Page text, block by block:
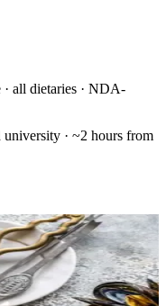
· all dietaries · NDA-
· ~2 hours from